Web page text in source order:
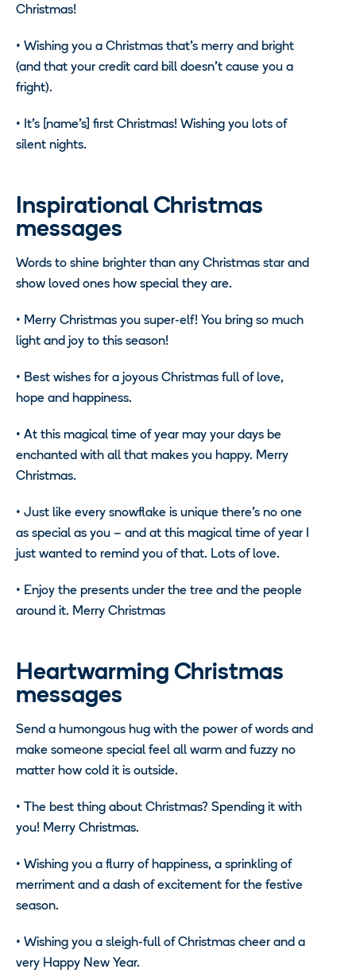
Christmas!
• Wishing you a Christmas that’s merry and bright
(and that your credit card bill doesn’t cause you a
fright).
• It’s [name’s] first Christmas! Wishing you lots of
silent nights.
Inspirational Christmas
messages
Words to shine brighter than any Christmas star and
show loved ones how special they are.
• Merry Christmas you super-elf! You bring so much
light and joy to this season!
• Best wishes for a joyous Christmas full of love,
hope and happiness.
• At this magical time of year may your days be
enchanted with all that makes you happy. Merry
Christmas.
• Just like every snowflake is unique there’s no one
as special as you – and at this magical time of year I
just wanted to remind you of that. Lots of love.
• Enjoy the presents under the tree and the people
around it. Merry Christmas
Heartwarming Christmas
messages
Send a humongous hug with the power of words and
make someone special feel all warm and fuzzy no
matter how cold it is outside.
•
The best thing about Christmas? Spending it with
you! Merry Christmas.
• Wishing you a flurry of happiness, a sprinkling of
merriment and a dash of excitement for the festive
season.
• Wishing you a sleigh-full of Christmas cheer and a
very Happy New Year.